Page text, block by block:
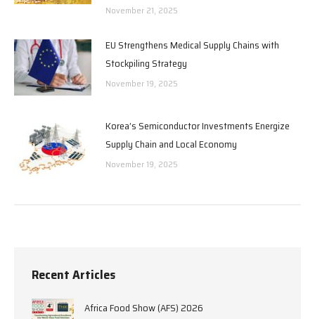
November 21, 2025
EU Strengthens Medical Supply Chains with
Stockpiling Strategy
November 19, 2025
Korea’s Semiconductor Investments Energize
Supply Chain and Local Economy
November 19, 2025
Recent Articles
Africa Food Show (AFS) 2026